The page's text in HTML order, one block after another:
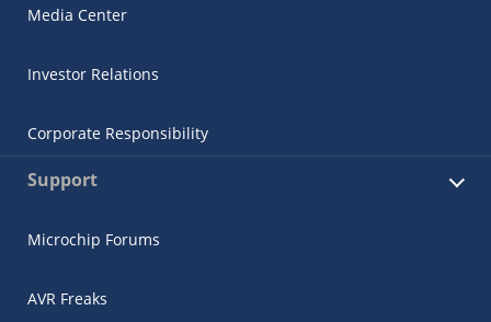
Media Center
Investor Relations
Corporate Responsibility
Support
Microchip Forums
AVR Freaks